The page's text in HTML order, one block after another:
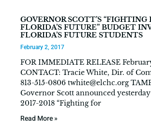
GOVERNOR SCOTT’S “FIGHTING
FLORIDA’S FUTURE” BUDGET
FLORIDA’S FUTURE STUDENTS
February 2, 2017
FOR IMMEDIATE RELEASE
CONTACT: Tracie White, Dir. of
813-515-0806 twhite@elchc.org
Governor Scott announced
2017-2018 “Fighting for
Read More »